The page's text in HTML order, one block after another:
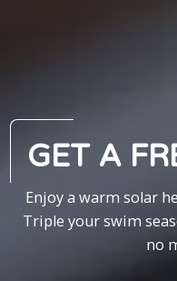
GET A
Enjoy a warm solar
Triple your swim
no